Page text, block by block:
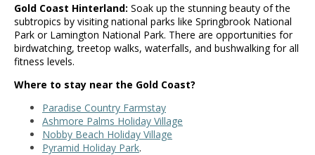
Gold Coast Hinterland: Soak up the stunning beauty of the
subtropics by visiting national parks like Springbrook National
Park or Lamington National Park. There are opportunities for
birdwatching, treetop walks, waterfalls, and bushwalking for all
fitness levels.
Where to stay near the Gold Coast?
Paradise Country Farmstay
Ashmore Palms Holiday Village
Nobby Beach Holiday Village
Pyramid Holiday Park.